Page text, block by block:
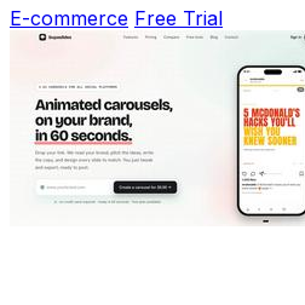
E-commerce Free Trial